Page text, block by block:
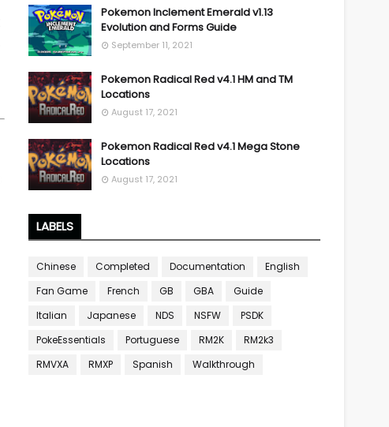
Pokemon Inclement Emerald v1.13
Evolution and Forms Guide
September 11, 2021
Pokemon Radical Red v4.1 HM and TM
Locations
August 17, 2021
Pokemon Radical Red v4.1 Mega Stone
Locations
August 17, 2021
LABELS
Chinese Completed Documentation
English
Fan Game
French GB GBA
Guide
Italian
Japanese NDS NSFW
PSDK
PokeEssentials
Portuguese RM2K
RM2k3
RMVXA
RMXP Spanish Walkthrough